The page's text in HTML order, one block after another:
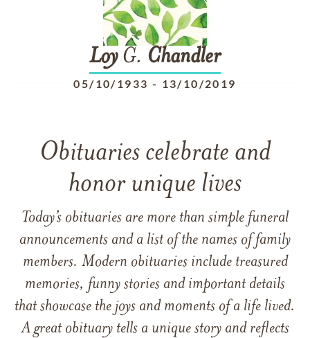
LoyG. Chandler
05/10/1933 - 13/10/2019
Obituaries celebrate and
honor unique lives
Today’s obituaries are more than simple funeral
announcements and a list of the names of family
members. Modern obituaries include treasured
memories, funny stories and important details
that showcase the joys and moments of a life lived.
A great obituary tells a unique story and reflects